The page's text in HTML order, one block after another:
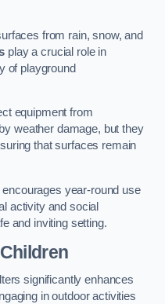
from rain, snow, and
play a crucial role in
of playground
equipment from
weather damage, but they
that surfaces remain
year-round use
activity and social
and inviting setting.
significantly enhances
in outdoor activities